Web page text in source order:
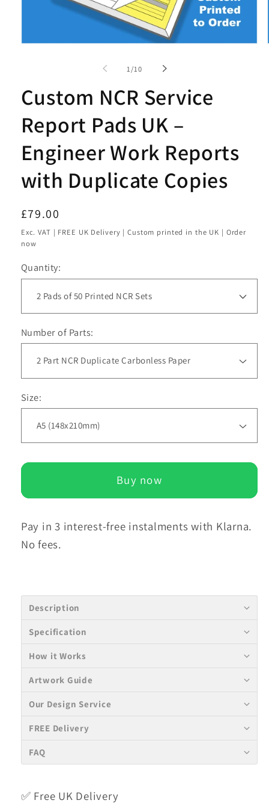
1/of
10
Custom NCR Service
Report Pads UK –
Engineer Work Reports
with Duplicate Copies
Regular
price
£79.00
Exc. VAT | FREE UK Delivery | Custom printed in the UK | Order
now
Quantity:
Number of Parts:
Size:
Buy now
Pay in 3 interest-free instalments with Klarna.
No fees.
Description
Specification
How it Works
Artwork Guide
Our Design Service
FREE Delivery
FAQ
✅ Free UK Delivery